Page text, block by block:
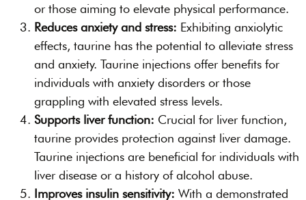
or those aiming to elevate physical performance.
Reduces anxiety and stress: Exhibiting anxiolytic
effects, taurine has the potential to alleviate stress
and anxiety. Taurine injections offer benefits for
individuals with anxiety disorders or those
grappling with elevated stress levels.
Supports liver function: Crucial for liver function,
taurine provides protection against liver damage.
Taurine injections are beneficial for individuals with
liver disease or a history of alcohol abuse.
Improves insulin sensitivity: With a demonstrated